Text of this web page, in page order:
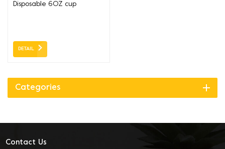
Disposable 6OZ cup
DETAIL
Categories
Contact Us